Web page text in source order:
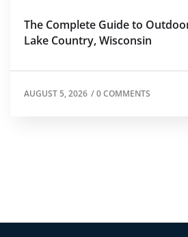
The Complete Guide to
Lake Country, Wisconsin
AUGUST 5, 2026 /0 COMMENTS